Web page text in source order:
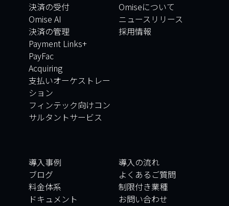
決済の受付
Omise AI
決済の管理
Payment Links+
PayFac
Acquiring
支払いオーケストレー
ション
フィンテック向けコン
サルタントサービス
Omiseについて
ニュースリリース
採用情報
導入事例
ブログ
料金体系
ドキュメント
導入の流れ
よくあるご質問
制限付き業種
お問い合わせ